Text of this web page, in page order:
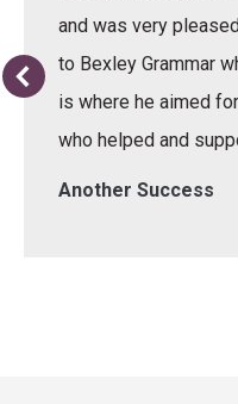
Another Success
and was very
to Bexley Grammar
is where he aimed
who helped and